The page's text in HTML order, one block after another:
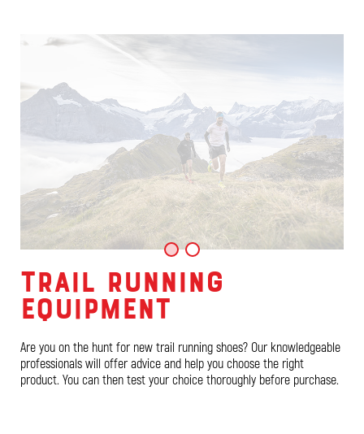
TRAIL RUNNING
EQUIPMENT
Are you on the hunt for new trail running shoes? Our knowledgeable
professionals will offer advice and help you choose the right
product. You can then test your choice thoroughly before purchase.